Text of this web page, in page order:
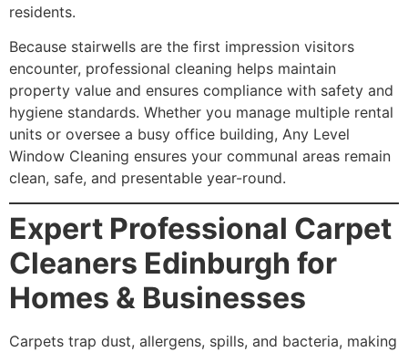
residents.
Because stairwells are the first impression visitors
encounter, professional cleaning helps maintain
property value and ensures compliance with safety and
hygiene standards. Whether you manage multiple rental
units or oversee a busy office building, Any Level
Window Cleaning ensures your communal areas remain
clean, safe, and presentable year-round.
Expert Professional Carpet
Cleaners Edinburgh for
Homes & Businesses
Carpets trap dust, allergens, spills, and bacteria, making